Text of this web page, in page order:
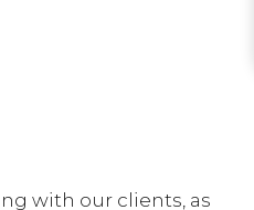
with our clients, as